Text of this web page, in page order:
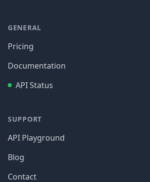
GENERAL
Pricing
Documentation
API Status
SUPPORT
API Playground
Blog
Contact